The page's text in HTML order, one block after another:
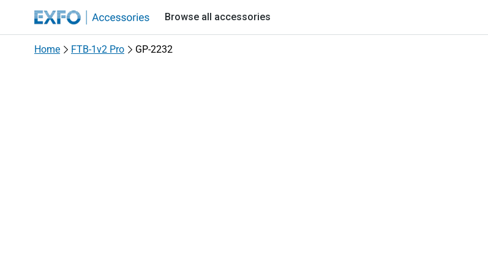
EXFO - Accessories Browse all accessories
Home FTB-1v2 Pro GP-2232